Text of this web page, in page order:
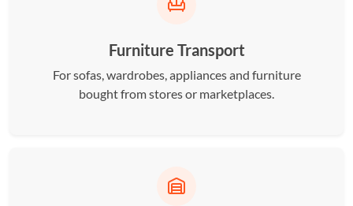
Furniture Transport
For sofas, wardrobes, appliances and furniture
bought from stores or marketplaces.